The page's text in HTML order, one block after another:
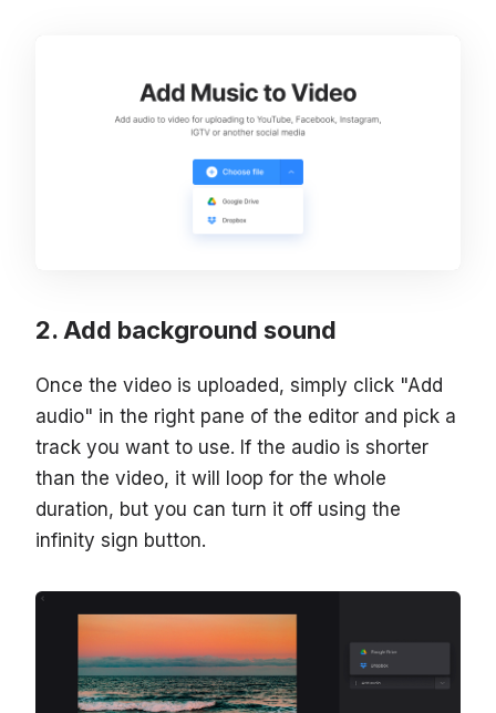
Add background sound
Once the video is uploaded, simply click "Add
audio" in the right pane of the editor and pick a
track you want to use. If the audio is shorter
than the video, it will loop for the whole
duration, but you can turn it off using the
infinity sign button.